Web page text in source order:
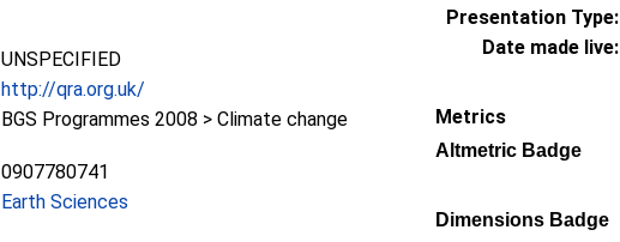
UNSPECIFIED
http://qra.org.uk/
BGS Programmes 2008 > Climate change
0907780741
Earth Sciences
Presentation Type:
Date made live:
Metrics
Altmetric Badge
Dimensions Badge